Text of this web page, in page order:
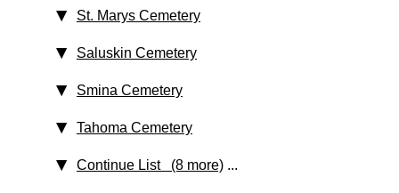
St. Marys Cemetery
Saluskin Cemetery
Smina Cemetery
Tahoma Cemetery
Continue List (8 more) ...